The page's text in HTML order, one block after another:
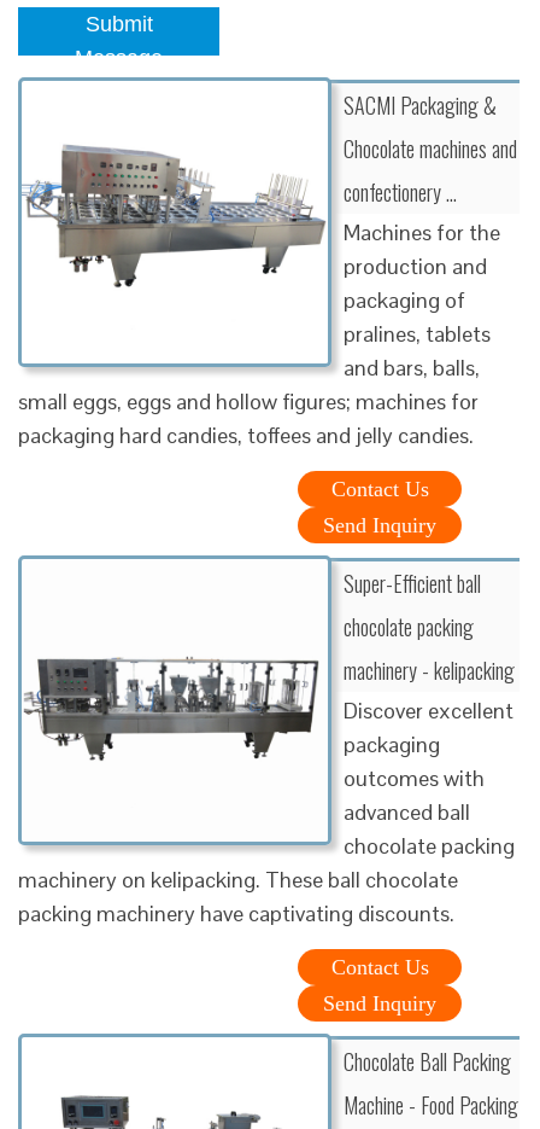
Submit
Message
SACMI Packaging &
Chocolate machines and
confectionery …
Machines for the
production and
packaging of
pralines, tablets
and bars, balls,
small eggs, eggs and hollow figures; machines for
packaging hard candies, toffees and jelly candies.
Contact Us
Send Inquiry
Super-Efficient ball
chocolate packing
machinery - kelipacking
Discover excellent
packaging
outcomes with
advanced ball
chocolate packing
machinery on kelipacking. These ball chocolate
packing machinery have captivating discounts.
Contact Us
Send Inquiry
Chocolate Ball Packing
Machine - Food Packing